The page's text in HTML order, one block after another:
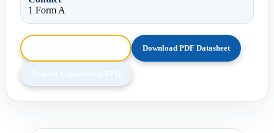
1 Form A
Download PDF Datasheet